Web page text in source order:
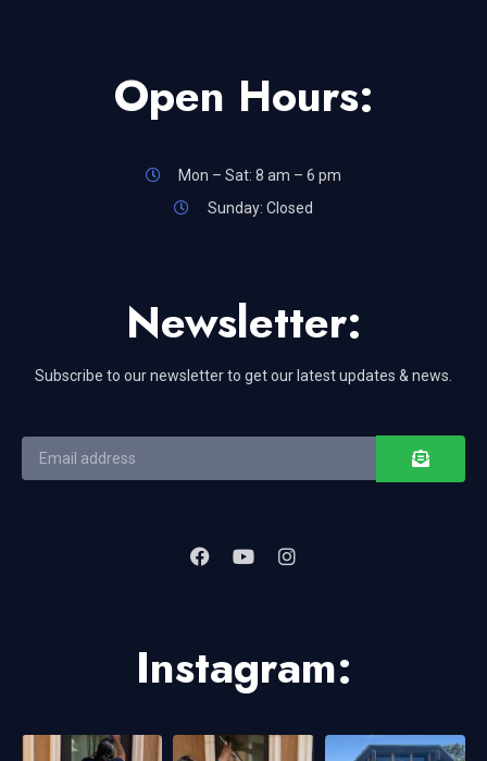
Open Hours:
Mon – Sat: 8 am – 6 pm
Sunday: Closed
Newsletter:
Subscribe to our newsletter to get our latest updates & news.
Instagram: